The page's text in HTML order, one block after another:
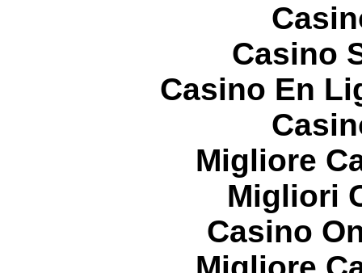
Casino
Casino En
Migliore
Migliori
Casino